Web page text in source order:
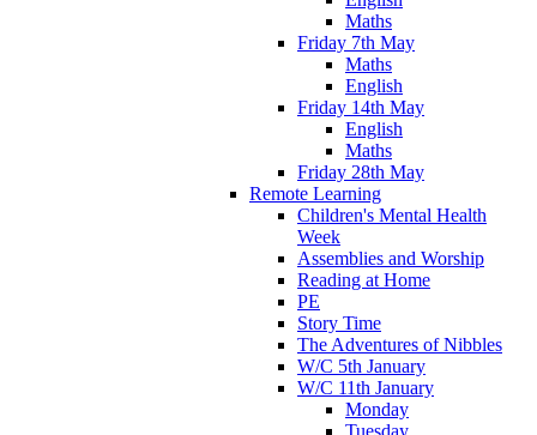
Maths
Friday 7th May
Maths
English
Friday 14th May
English
Maths
Friday 28th May
Remote Learning
Children's Mental Health
Week
Assemblies and Worship
Reading at Home
PE
Story Time
The Adventures of Nibbles
W/C 5th January
W/C 11th January
Monday
Tuesday